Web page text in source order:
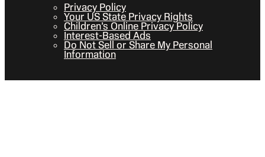
Privacy Policy
Your US State Privacy Rights
Children’s Online Privacy Policy
Interest-Based Ads
Do Not Sell or Share My Personal
Information